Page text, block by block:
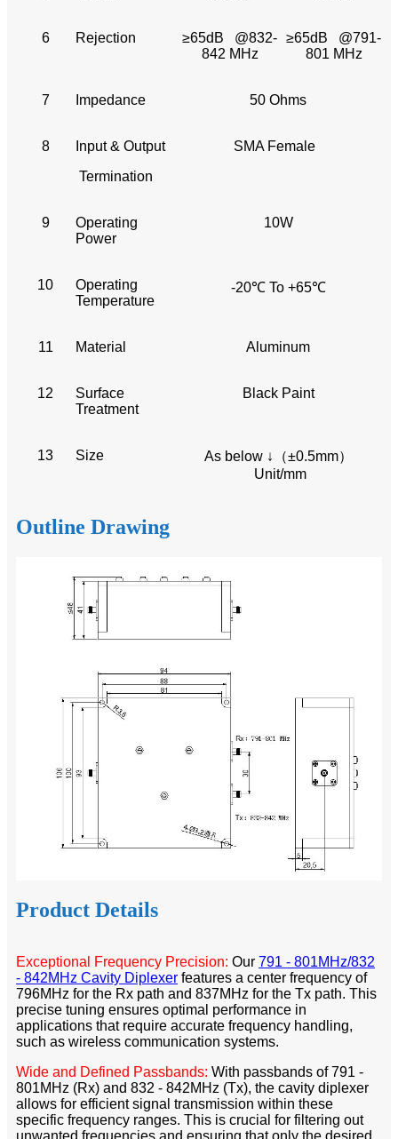
6 Rejection
≥65dB @832-
842 MHz
≥65dB @791-
801 MHz
7 Impedance 50 Ohms
8
Input & Output
Termination
SMA Female
9
Operating
Power
10W
10
Operating
Temperature
-20℃ To +65℃
11 Material Aluminum
12
Surface
Treatment
Black Paint
13 Size
As below ↓（±0.5mm）
Unit/mm
Outline Drawing
Product Details
Exceptional Frequency Precision: Our 791 - 801MHz/832
- 842MHz Cavity Diplexer features a center frequency of
796MHz for the Rx path and 837MHz for the Tx path. This
precise tuning ensures optimal performance in
applications that require accurate frequency handling,
such as wireless communication systems.​
Wide and Defined Passbands: With passbands of 791 -
801MHz (Rx) and 832 - 842MHz (Tx), the cavity diplexer
allows for efficient signal transmission within these
specific frequency ranges. This is crucial for filtering out
unwanted frequencies and ensuring that only the desired